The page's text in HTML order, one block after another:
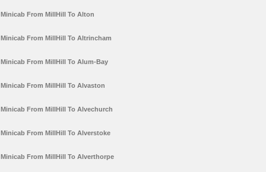
Minicab From MillHill To Alton
Minicab From MillHill To Altrincham
Minicab From MillHill To Alum-Bay
Minicab From MillHill To Alvaston
Minicab From MillHill To Alvechurch
Minicab From MillHill To Alverstoke
Minicab From MillHill To Alverthorpe